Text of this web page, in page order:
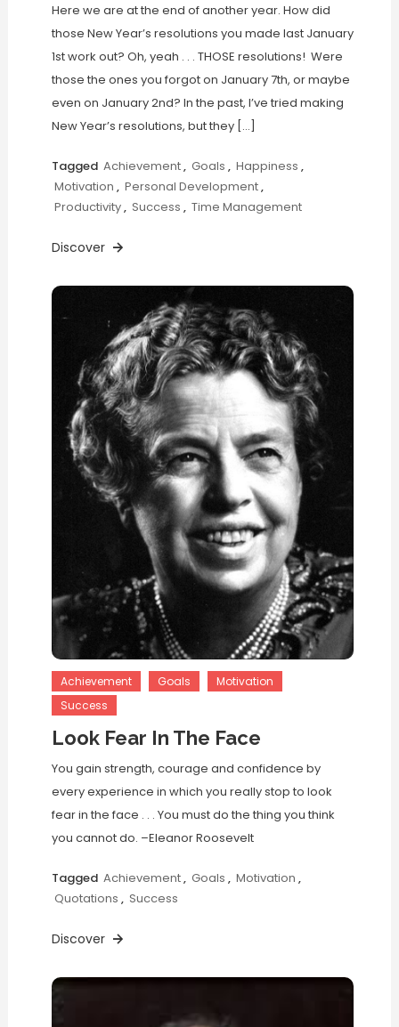
Here we are at the end of another year. How did
those New Year’s resolutions you made last January
1st work out? Oh, yeah . . . THOSE resolutions! Were
those the ones you forgot on January 7th, or maybe
even on January 2nd? In the past, I’ve tried making
New Year’s resolutions, but they […]
Tagged Achievement, Goals , Happiness ,
Motivation , Personal Development,
Productivity, Success , Time Management
Discover
Achievement Goals
Motivation
Success
Look Fear In The Face
You gain strength, courage and confidence by
every experience in which you really stop to look
fear in the face . . . You must do the thing you think
you cannot do. –Eleanor Roosevelt
Tagged Achievement, Goals , Motivation ,
Quotations , Success
Discover